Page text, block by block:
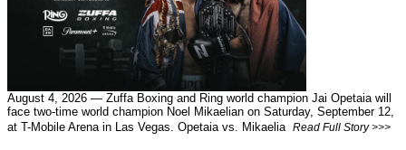
August 4, 2026 — Zuffa Boxing and Ring world champion Jai Opetaia will
face two-time world champion Noel Mikaelian on Saturday, September 12,
at T-Mobile Arena in Las Vegas. Opetaia vs. Mikaelia Read Full Story >>>